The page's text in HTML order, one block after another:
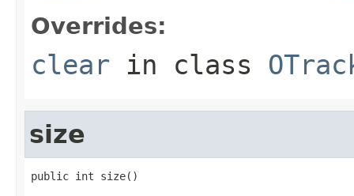
Overrides:
clear in class
size
public int size()